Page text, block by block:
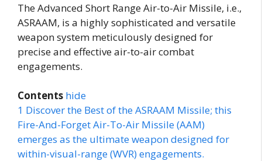
The Advanced Short Range Air-to-Air Missile, i.e.,
ASRAAM, is a highly sophisticated and versatile
weapon system meticulously designed for
precise and effective air-to-air combat
engagements.
Contents hide
1 Discover the Best of the ASRAAM Missile; this
Fire-And-Forget Air-To-Air Missile (AAM)
emerges as the ultimate weapon designed for
within-visual-range (WVR) engagements.